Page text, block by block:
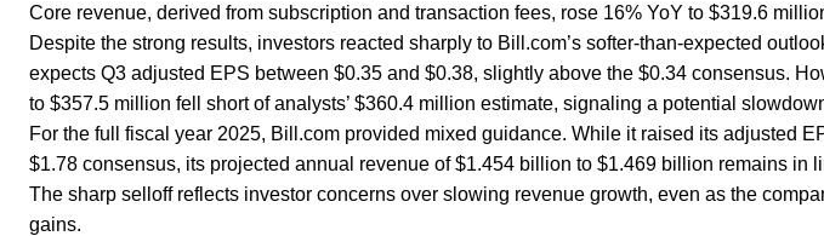
Core revenue, derived from subscription and transaction fees, rose 16% YoY to $319.6
Despite the strong results, investors reacted sharply to Bill.com’s softer-than-expected
expects Q3 adjusted EPS between $0.35 and $0.38, slightly above the $0.34 consensus.
to $357.5 million fell short of analysts’ $360.4 million estimate, signaling a potential
For the full fiscal year 2025, Bill.com provided mixed guidance. While it raised its adjusted
$1.78 consensus, its projected annual revenue of $1.454 billion to $1.469 billion remains in
The sharp selloff reflects investor concerns over slowing revenue growth, even as the
gains.